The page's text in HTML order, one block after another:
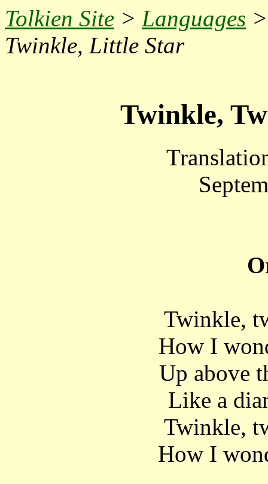
Tolkien Site > Languages
Twinkle, Little Star
Twinkle,
Twinkle,
How I
Up above
Like a
Twinkle,
How I